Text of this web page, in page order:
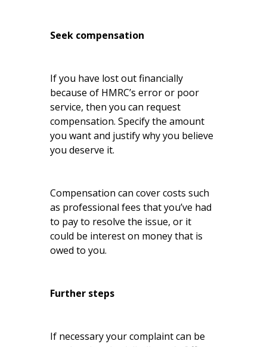
Seek compensation
If you have lost out financially
because of HMRC’s error or poor
service, then you can request
compensation. Specify the amount
you want and justify why you believe
you deserve it.
Compensation can cover costs such
as professional fees that you’ve had
to pay to resolve the issue, or it
could be interest on money that is
owed to you.
Further steps
If necessary your complaint can be